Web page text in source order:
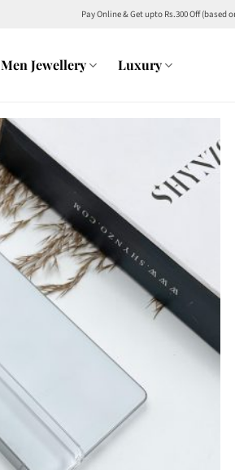
Pay Online & Get upto Rs.300 Off (based
Men Jewellery Luxury